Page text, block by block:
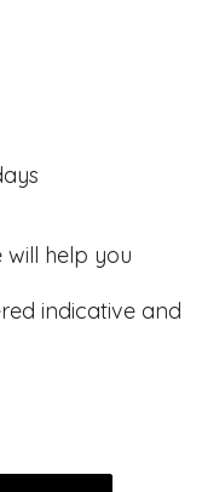
help you
indicative and